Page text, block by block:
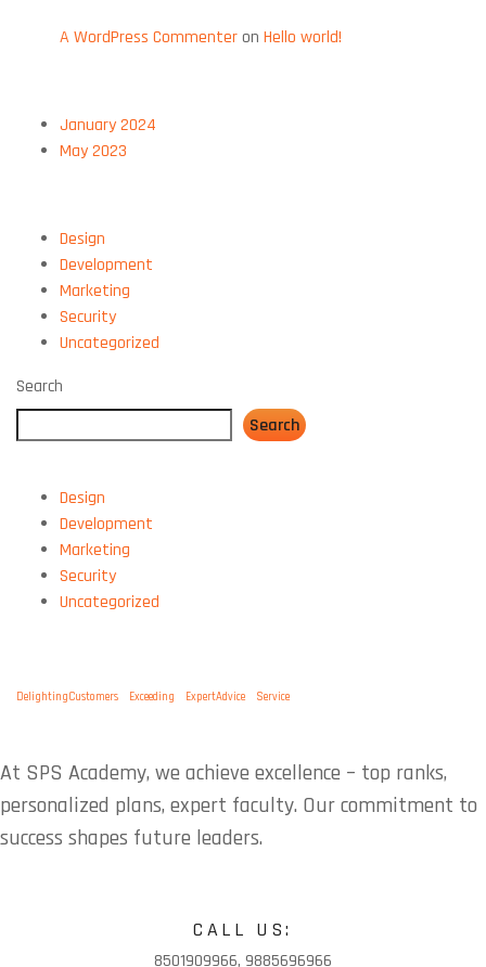
A WordPress Commenteron Hello world!
January 2024
May 2023
Design
Development
Marketing
Security
Uncategorized
Search
Search
Design
Development
Marketing
Security
Uncategorized
DelightingCustomers Exceeding ExpertAdvice Service
At SPS Academy, we achieve excellence – top ranks,
personalized plans, expert faculty. Our commitment to
success shapes future leaders.
CALL US:
8501909966, 9885696966